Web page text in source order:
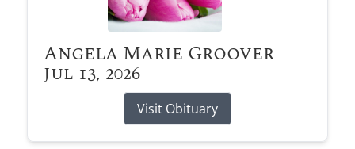
Angela Marie Groover
Jul 13, 2026
Visit Obituary